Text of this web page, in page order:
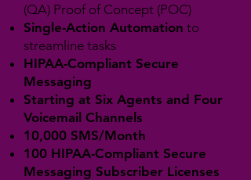
(QA) Proof of Concept (POC)
Single-Action Automation to
streamline tasks
HIPAA-Compliant Secure
Messaging
Starting at Six Agents and Four
Voicemail Channels
10,000 SMS/Month
100 HIPAA-Compliant Secure
Messaging Subscriber Licenses